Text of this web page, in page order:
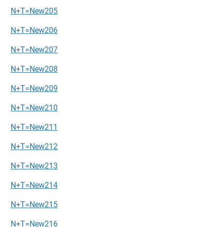
N+T=New205
N+T=New206
N+T=New207
N+T=New208
N+T=New209
N+T=New210
N+T=New211
N+T=New212
N+T=New213
N+T=New214
N+T=New215
N+T=New216